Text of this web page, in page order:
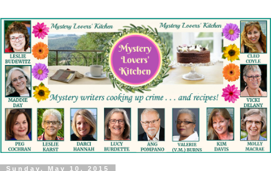
Sunday, May 10, 2015